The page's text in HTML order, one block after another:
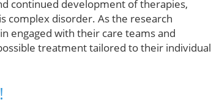
continued development of therapies,
complex disorder. As the research
engaged with their care teams and
treatment tailored to their individual